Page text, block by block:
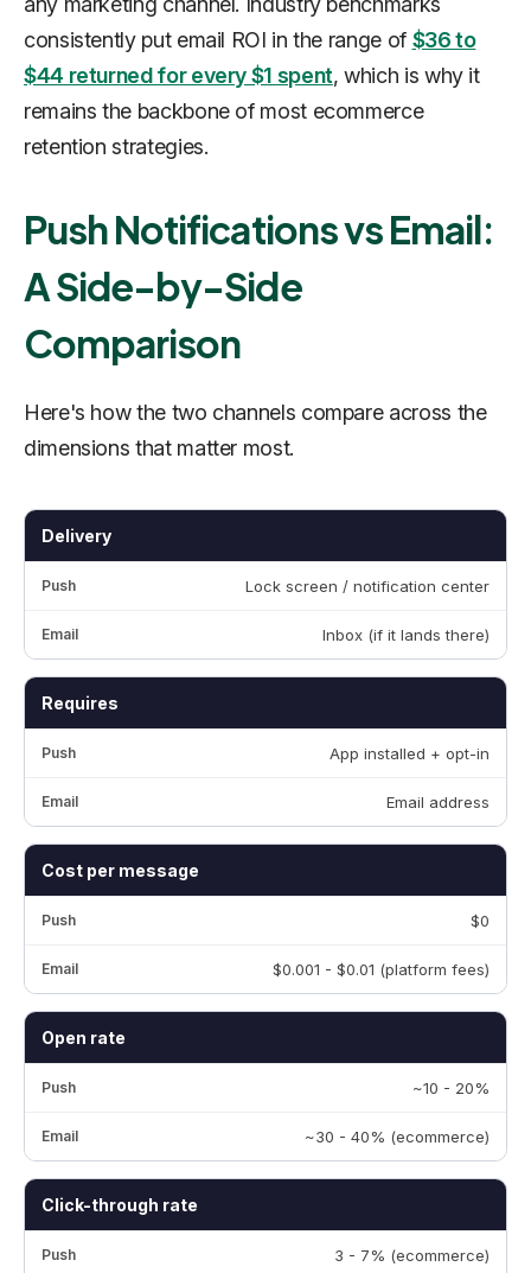
consistently put email ROI in the range of $36 to
$44 returned for every $1 spent, which is why it
remains the backbone of most ecommerce
retention strategies.
Push Notifications vs Email:
A Side-by-Side
Comparison
Here's how the two channels compare across the
dimensions that matter most.
Delivery
Lock screen / notification center
Inbox (if it lands there)
Requires
App installed + opt-in
Email address
Cost per message
$0
$0.001 - $0.01 (platform fees)
Open rate
~10 - 20%
~30 - 40% (ecommerce)
Click-through rate
3 - 7% (ecommerce)